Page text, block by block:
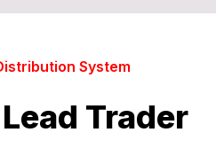
System
Trader